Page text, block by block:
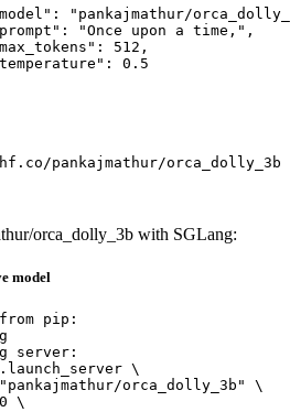
pankajmathur/orca_dolly_3b
orca_dolly_3b with SGLang:
model
pip:
server:
\
orca_dolly_3b" \
\